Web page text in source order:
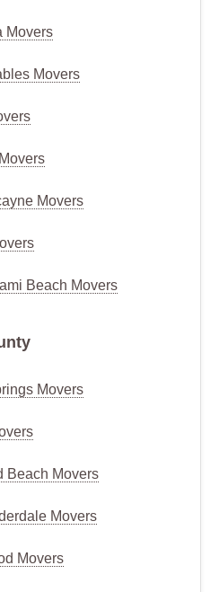
Movers
Movers
Movers
Beach Movers
Movers
Beach Movers
Movers
Movers